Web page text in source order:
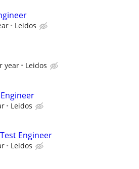
Leidos
year Leidos
Leidos
Engineer
Leidos